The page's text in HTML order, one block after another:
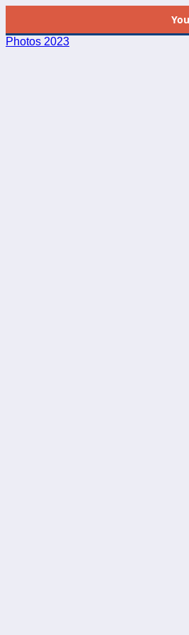
Photos 2023